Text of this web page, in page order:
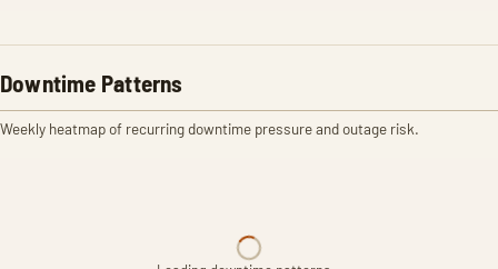
Downtime Patterns
Weekly heatmap of recurring downtime pressure and outage risk.